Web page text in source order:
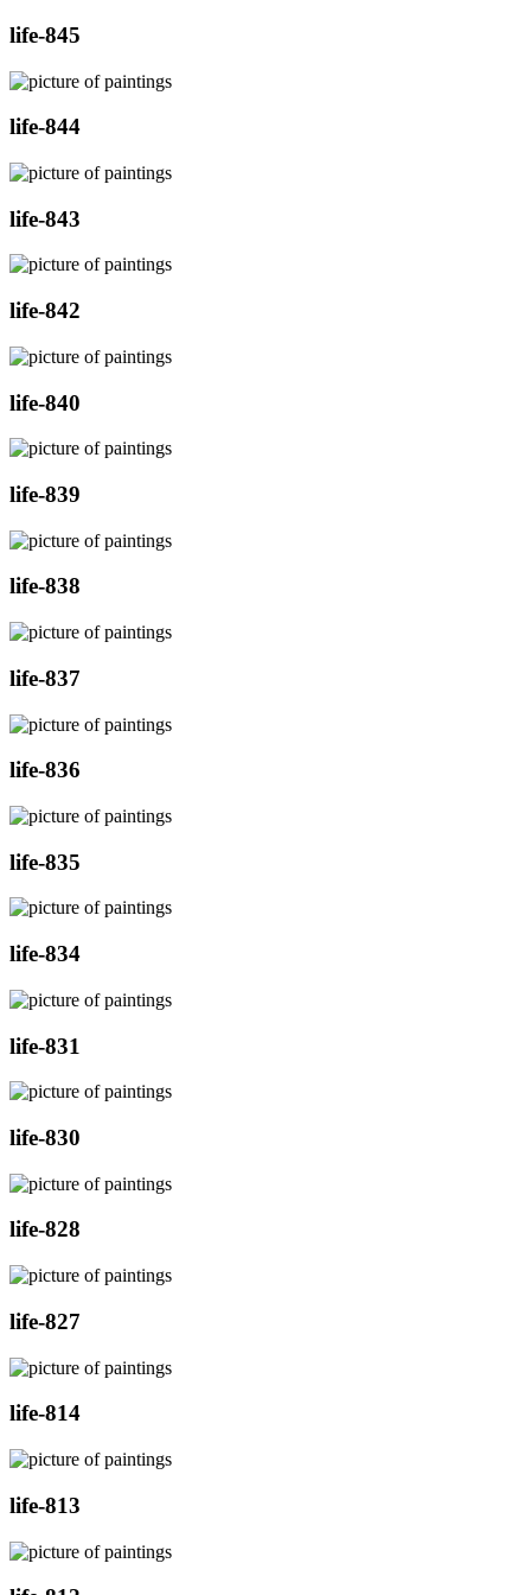
life-845
life-844
life-843
life-842
life-840
life-839
life-838
life-837
life-836
life-835
life-834
life-831
life-830
life-828
life-827
life-814
life-813